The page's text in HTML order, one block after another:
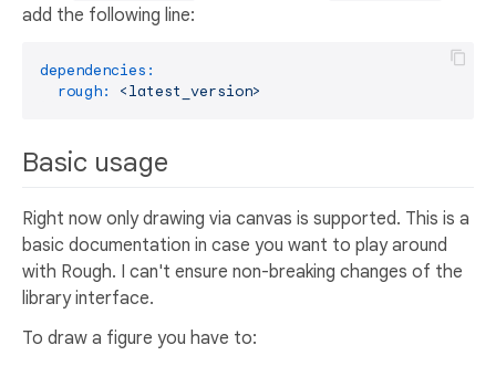
add the following line:
dependencies:
rough:
<latest_version>
Basic usage
Right now only drawing via canvas is supported. This is a
basic documentation in case you want to play around
with Rough. I can't ensure non-breaking changes of the
library interface.
To draw a figure you have to: